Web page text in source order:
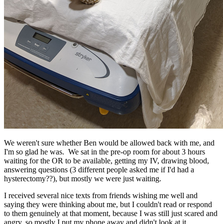
We weren't sure whether Ben would be allowed back with me, and
I'm so glad he was. We sat in the pre-op room for about 3 hours
waiting for the OR to be available, getting my IV, drawing blood,
answering questions (3 different people asked me if I'd had a
hysterectomy??), but mostly we were just waiting.
I received several nice texts from friends wishing me well and
saying they were thinking about me, but I couldn't read or respond
to them genuinely at that moment, because I was still just scared and
angry, so mostly I put my phone away and didn't look at it.